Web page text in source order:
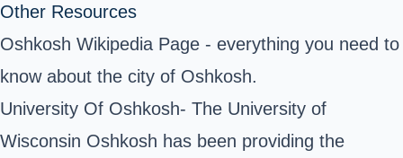
Other Resources
Oshkosh Wikipedia Page - everything you need to
know about the city of Oshkosh.
University Of Oshkosh- The University of
Wisconsin Oshkosh has been providing the